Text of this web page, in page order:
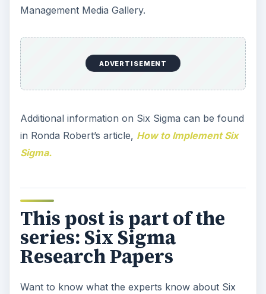
Management Media Gallery.
ADVERTISEMENT
Additional information on Six Sigma can be found
in Ronda Robert’s article, How to Implement Six
Sigma.
This post is part of the
series: Six Sigma
Research Papers
Want to know what the experts know about Six